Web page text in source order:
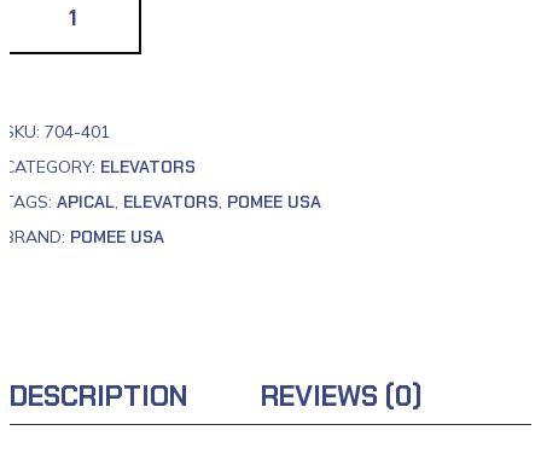
SKU: 704-401
CATEGORY: ELEVATORS
TAGS: APICAL, ELEVATORS, POMEE USA
BRAND: POMEE USA
DESCRIPTION REVIEWS (0)